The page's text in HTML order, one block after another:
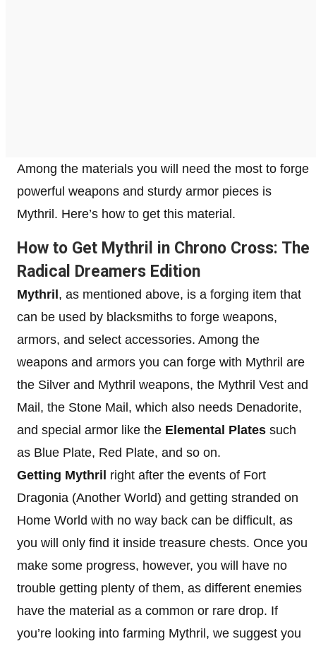
Among the materials you will need the most to forge
powerful weapons and sturdy armor pieces is
Mythril. Here’s how to get this material.
How to Get Mythril in Chrono Cross: The
Radical Dreamers Edition
Mythril, as mentioned above, is a forging item that
can be used by blacksmiths to forge weapons,
armors, and select accessories. Among the
weapons and armors you can forge with Mythril are
the Silver and Mythril weapons, the Mythril Vest and
Mail, the Stone Mail, which also needs Denadorite,
and special armor like the Elemental Plates such
as Blue Plate, Red Plate, and so on.
Getting Mythril right after the events of Fort
Dragonia (Another World) and getting stranded on
Home World with no way back can be difficult, as
you will only find it inside treasure chests. Once you
make some progress, however, you will have no
trouble getting plenty of them, as different enemies
have the material as a common or rare drop. If
you’re looking into farming Mythril, we suggest you